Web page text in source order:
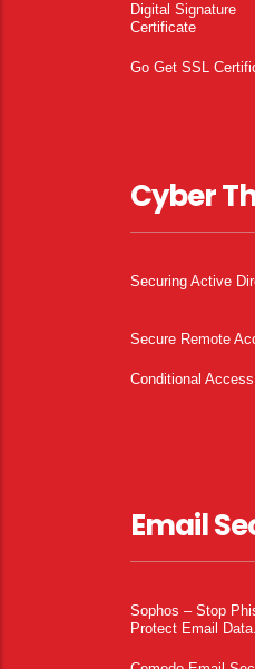
Digital Signature
Certificate
Go Get SSL
Cyber
Securing Active
Secure Remote
Conditional Access
Email
Sophos – Stop
Protect Email Data.